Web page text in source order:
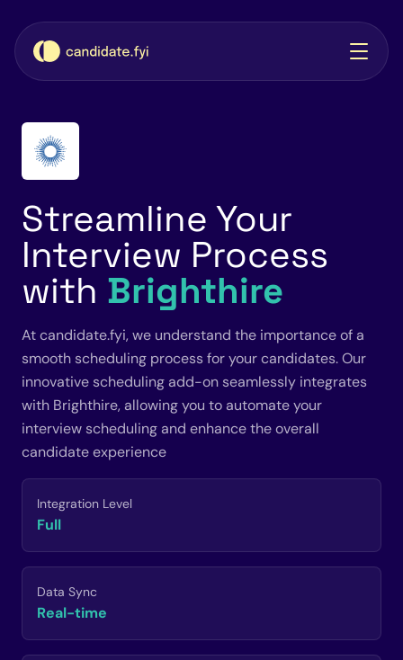
Streamline Your
Interview Process
with Brighthire
At candidate.fyi, we understand the importance of a
smooth scheduling process for your candidates. Our
innovative scheduling add-on seamlessly integrates
with Brighthire, allowing you to automate your
interview scheduling and enhance the overall
candidate experience
Integration Level
Full
Data Sync
Real-time